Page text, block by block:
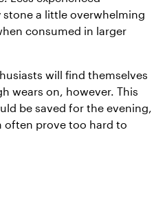
a little overwhelming
consumed in larger
will find themselves
wears on, however. This
be saved for the evening,
often prove too hard to